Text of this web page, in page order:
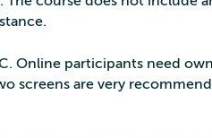
Online participants need
screens are very